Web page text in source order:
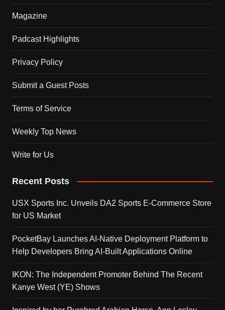
Magazine
Padcast Highlights
Privacy Policy
Submit a Guest Posts
Terms of Service
Weekly Top News
Write for Us
Recent Posts
USX Sports Inc. Unveils DA2 Sports E-Commerce Store
for US Market
PocketBay Launches AI-Native Deployment Platform to
Help Developers Bring AI-Built Applications Online
IKON: The Independent Promoter Behind The Recent
Kanye West (YE) Shows